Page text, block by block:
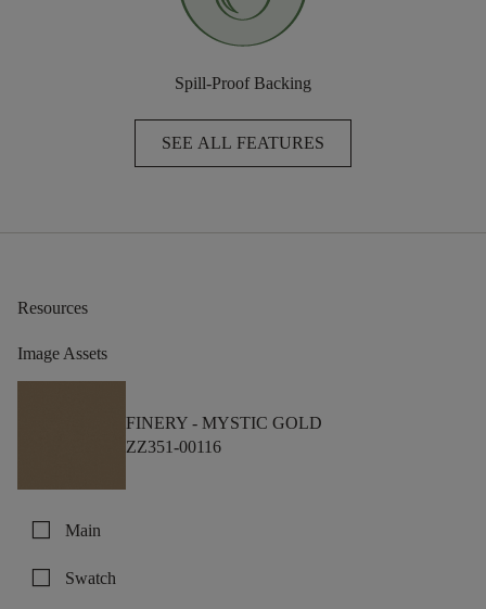
Spill-Proof Backing
SEE ALL FEATURES
Resources
Image Assets
FINERY - MYSTIC GOLD
ZZ351-00116
check_box_outline_blank Main
check_box_outline_blank Swatch